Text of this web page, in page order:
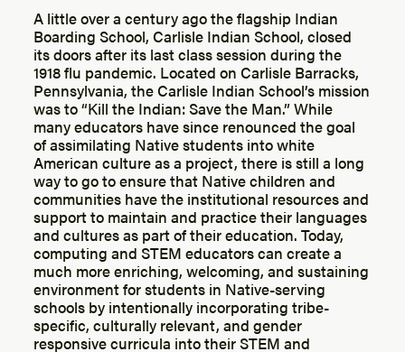
A little over a century ago the flagship Indian
Boarding School, Carlisle Indian School, closed
its doors after its last class session during the
1918 flu pandemic. Located on Carlisle Barracks,
Pennsylvania, the Carlisle Indian School’s mission
was to “Kill the Indian: Save the Man.” While
many educators have since renounced the goal
of assimilating Native students into white
American culture as a project, there is still a long
way to go to ensure that Native children and
communities have the institutional resources and
support to maintain and practice their languages
and cultures as part of their education. Today,
computing and STEM educators can create a
much more enriching, welcoming, and sustaining
environment for students in Native-serving
schools by intentionally incorporating tribe-
specific, culturally relevant, and gender
responsive curricula into their STEM and